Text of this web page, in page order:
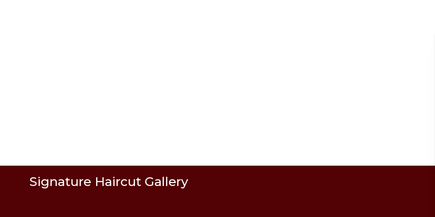
Signature Haircut Gallery